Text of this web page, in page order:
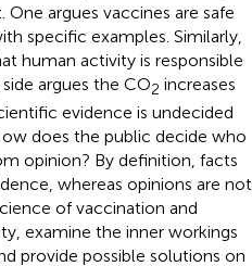
argues vaccines are safe
specific examples. Similarly,
human activity is responsible
argues the CO2 increases
evidence is undecided
does the public decide who
opinion? By definition, facts
whereas opinions are not
of vaccination and
examine the inner workings
provide possible solutions on